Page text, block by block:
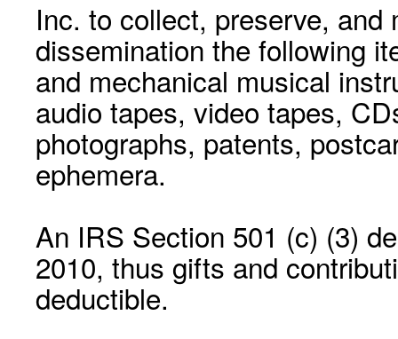
Inc. to collect, preserve, and
dissemination the following
and mechanical musical
audio tapes, video tapes,
photographs, patents,
ephemera.
An IRS Section 501 (c) (3)
2010, thus gifts and
deductible.